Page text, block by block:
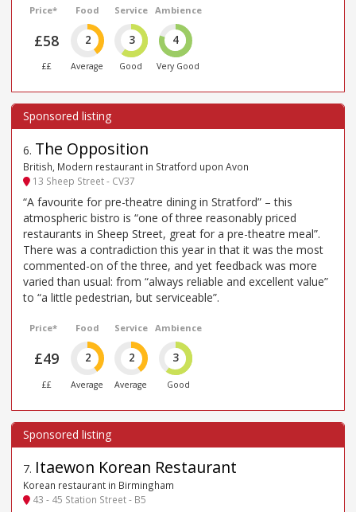
Price*
£58
££
Food
2
Average
Service
3
Good
Ambience
4
Very Good
6. The Opposition
British, Modern restaurant in Stratford upon Avon
13 Sheep Street - CV37
“A favourite for pre-theatre dining in Stratford” – this
atmospheric bistro is “one of three reasonably priced
restaurants in Sheep Street, great for a pre-theatre meal”.
There was a contradiction this year in that it was the most
commented-on of the three, and yet feedback was more
varied than usual: from “always reliable and excellent value”
to “a little pedestrian, but serviceable”.
Price*
£49
££
Food
2
Average
Service
2
Average
Ambience
3
Good
7. Itaewon Korean Restaurant
Korean restaurant in Birmingham
43 - 45 Station Street - B5